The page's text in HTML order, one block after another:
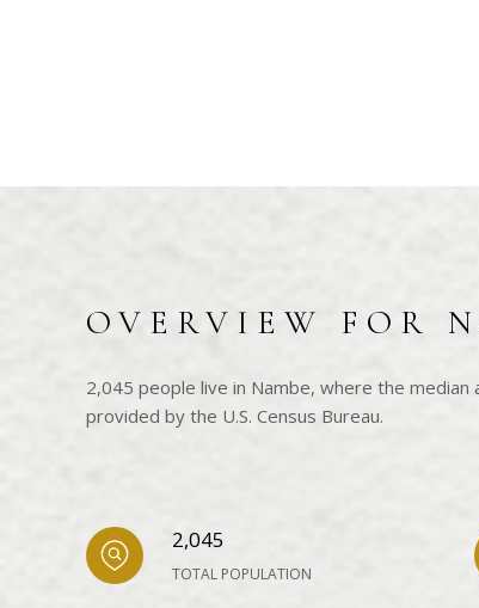
OVERVIEW FOR
2,045 people live in Nambe, where the
provided by the U.S. Census Bureau.
2,045
TOTAL POPULATION